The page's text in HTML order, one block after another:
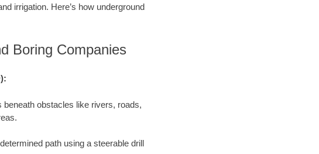
irrigation. Here’s how underground
Boring Companies
obstacles like rivers, roads,
path using a steerable drill